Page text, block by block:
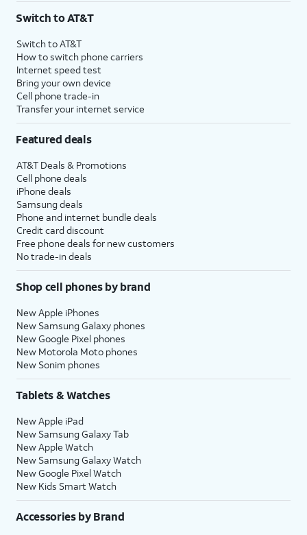
Switch to AT&T
Switch to AT&T
How to switch phone carriers
Internet speed test
Bring your own device
Cell phone trade-in
Transfer your internet service
Featured deals
AT&T Deals & Promotions
Cell phone deals
iPhone deals
Samsung deals
Phone and internet bundle deals
Credit card discount
Free phone deals for new customers
No trade-in deals
Shop cell phones by brand
New Apple iPhones
New Samsung Galaxy phones
New Google Pixel phones
New Motorola Moto phones
New Sonim phones
Tablets & Watches
New Apple iPad
New Samsung Galaxy Tab
New Apple Watch
New Samsung Galaxy Watch
New Google Pixel Watch
New Kids Smart Watch
Accessories by Brand